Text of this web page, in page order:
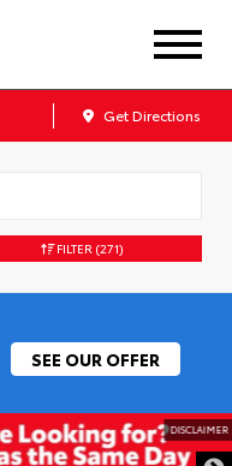
Get Directions
FILTER (271)
SEE OUR OFFER
DISCLAIMER